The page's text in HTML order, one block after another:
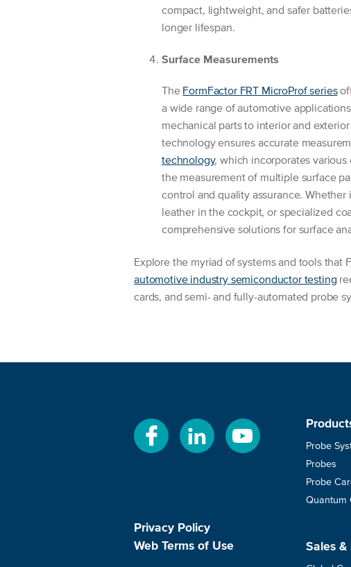
compact, lightweight, and safer
longer lifespan.
Surface Measurements
The FormFactor FRT MicroProf series
a wide range of automotive
mechanical parts to interior and
technology ensures accurate
technology, which incorporates various
the measurement of multiple surface
control and quality assurance. Whether
leather in the cockpit, or specialized
comprehensive solutions for surface
Explore the myriad of systems and tools that
automotive industry semiconductor testing
cards, and semi- and fully-automated probe
Privacy Policy
Web Terms of Use
Probe
Probes
Probe
Quantum
Sales &